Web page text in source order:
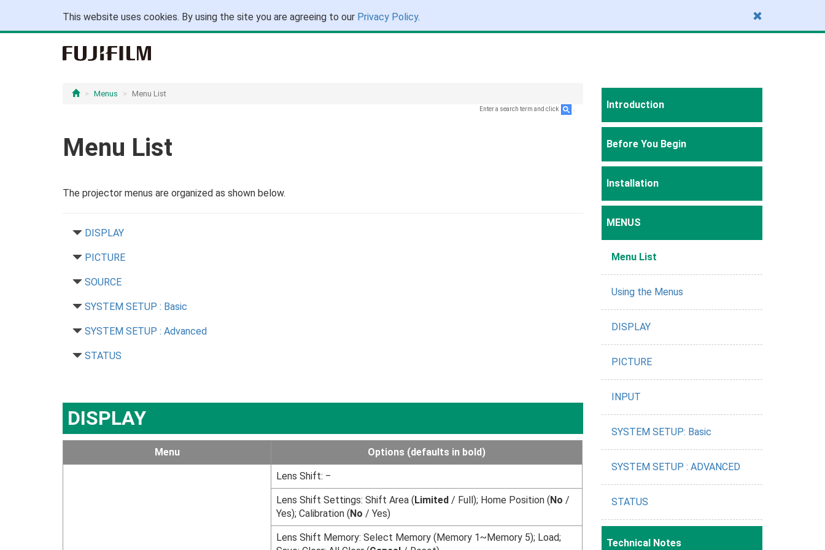
This website uses cookies. By using the site you are agreeing to our Privacy Policy.
Menus Menu List
Enter a search term and click
Menu List
The projector menus are organized as shown below.
DISPLAY
PICTURE
SOURCE
SYSTEM SETUP : Basic
SYSTEM SETUP : Advanced
STATUS
DISPLAY
Menu Options (defaults in bold)
Lens Shift: ‒
Lens Shift Settings: Shift Area (Limited / Full); Home Position (No /
Yes); Calibration (No / Yes)
Lens Shift Memory: Select Memory (Memory 1~Memory 5); Load;
Introduction
Before You Begin
Installation
MENUS
Menu List
Using the Menus
DISPLAY
PICTURE
INPUT
SYSTEM SETUP: Basic
SYSTEM SETUP : ADVANCED
STATUS
Technical Notes